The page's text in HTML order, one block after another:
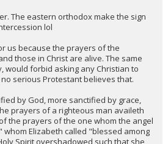
The eastern orthodox make the sign
lol
us because the prayers of the
those in Christ are alive. The same
would forbid asking any Christian to
serious Protestant believes that.
by God, more sanctified by grace,
prayers of a righteous man availeth
the prayers of the one whom the angel
whom Elizabeth called "blessed among
Spirit overshadowed such that she